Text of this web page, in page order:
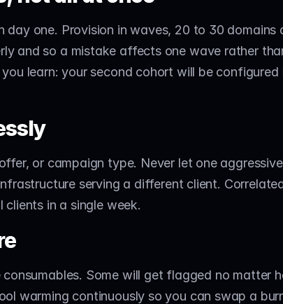
day one. Provision in waves, 20 to 30 domains
and so a mistake affects one wave rather
learn: your second cohort will be
or campaign type. Never let one
serving a different client.
clients in a single week.
Some will get flagged no matter
warming continuously so you can swap a